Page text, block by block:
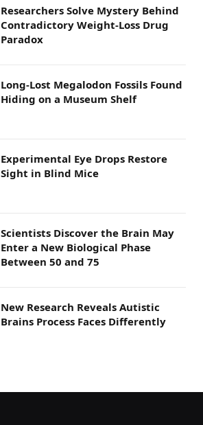
Researchers Solve Mystery Behind
Contradictory Weight-Loss Drug
Paradox
Long-Lost Megalodon Fossils Found
Hiding on a Museum Shelf
Experimental Eye Drops Restore
Sight in Blind Mice
Scientists Discover the Brain May
Enter a New Biological Phase
Between 50 and 75
New Research Reveals Autistic
Brains Process Faces Differently